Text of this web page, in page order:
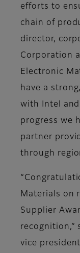
efforts to
chain of
director,
Corporation
Electronic
have a
with Intel
progress we
partner
through
Materials on
Supplier
recognition,”
vice